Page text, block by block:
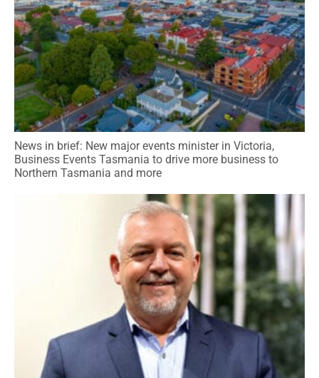
News in brief: New major events minister in Victoria,
Business Events Tasmania to drive more business to
Northern Tasmania and more